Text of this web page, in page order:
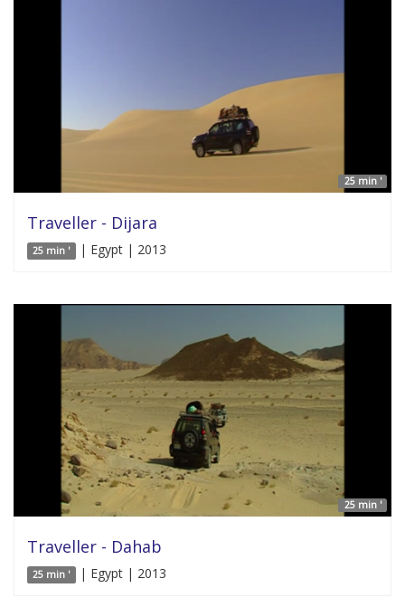
25 min '
Traveller - Dijara
25 min ' | Egypt | 2013
25 min '
Traveller - Dahab
25 min ' | Egypt | 2013